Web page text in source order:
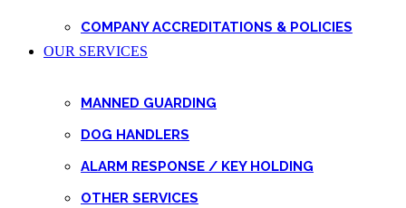
COMPANY ACCREDITATIONS & POLICIES
OUR SERVICES
MANNED GUARDING
DOG HANDLERS
ALARM RESPONSE / KEY HOLDING
OTHER SERVICES